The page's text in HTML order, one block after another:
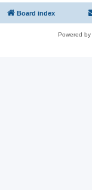
Board index
Powered by